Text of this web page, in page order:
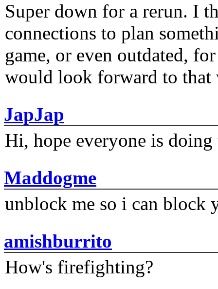
Super down for a rerun. I
connections to plan
game, or even outdated,
would look forward to that
JapJap
Hi, hope everyone is
Maddogme
unblock me so i can block
amishburrito
How's firefighting?